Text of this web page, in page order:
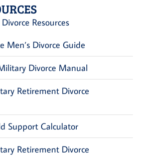
Resources
Men’s Divorce Guide
Divorce Manual
Retirement Divorce
Support Calculator
Retirement Divorce